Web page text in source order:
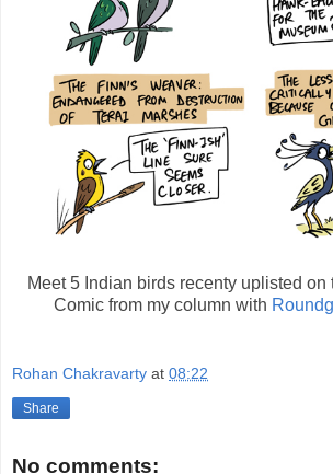
Meet 5 Indian birds recenty uplisted on
Comic from my column with
Rohan Chakravarty at 08:22
Share
No comments: